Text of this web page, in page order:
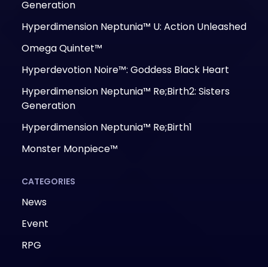
Generation
Hyperdimension Neptunia™ U: Action Unleashed
Omega Quintet™
Hyperdevotion Noire™: Goddess Black Heart
Hyperdimension Neptunia™ Re;Birth2: Sisters
Generation
Hyperdimension Neptunia™ Re;Birth1
Monster Monpiece™
CATEGORIES
News
Event
RPG